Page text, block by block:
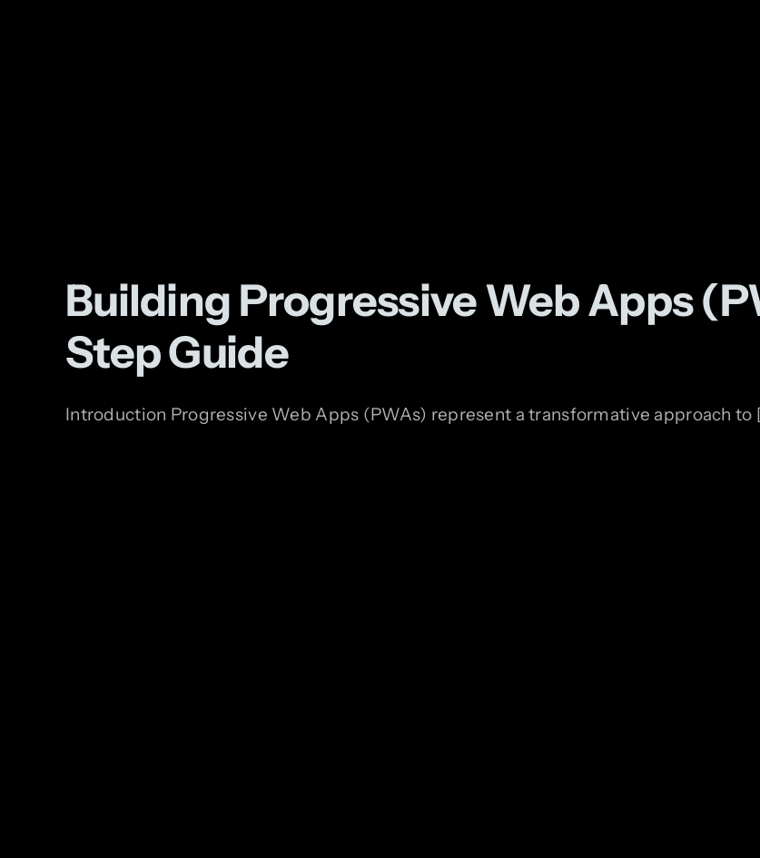
Building Progressive Web Apps
Step Guide
Introduction Progressive Web Apps (PWAs) represent a transformative approach to